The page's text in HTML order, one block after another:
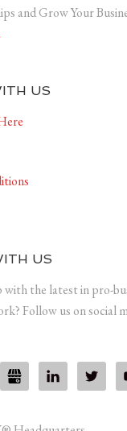
and Grow Your
US
US
the latest in pro-
Follow us on social